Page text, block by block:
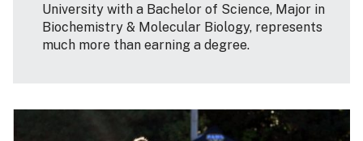
University with a Bachelor of Science, Major in
Biochemistry & Molecular Biology, represents
much more than earning a degree.